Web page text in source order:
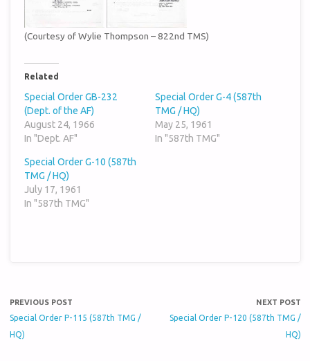
(Courtesy of Wylie Thompson – 822nd TMS)
Related
Special Order GB-232
(Dept. of the AF)
August 24, 1966
In "Dept. AF"
Special Order G-4 (587th
TMG / HQ)
May 25, 1961
In "587th TMG"
Special Order G-10 (587th
TMG / HQ)
July 17, 1961
In "587th TMG"
PREVIOUS POST
Special Order P-115 (587th TMG /
HQ)
NEXT POST
Special Order P-120 (587th TMG /
HQ)